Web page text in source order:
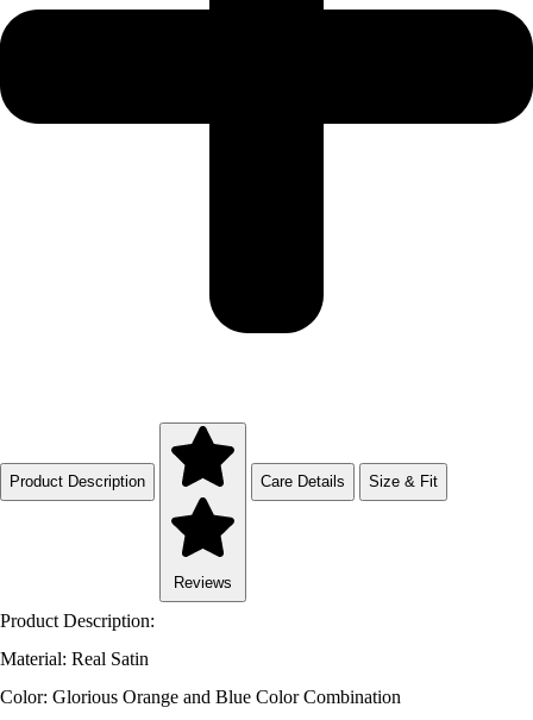
Product Description
Reviews
Care Details Size & Fit
Product Description:
Material: Real Satin
Color: Glorious Orange and Blue Color Combination